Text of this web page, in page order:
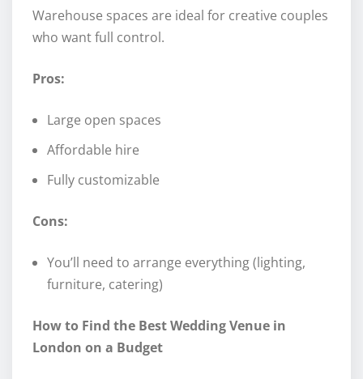
Warehouse spaces are ideal for creative couples
who want full control.
Pros:
Large open spaces
Affordable hire
Fully customizable
Cons:
You’ll need to arrange everything (lighting,
furniture, catering)
How to Find the Best Wedding Venue in
London on a Budget